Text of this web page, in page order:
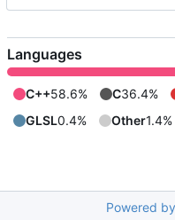
Languages
C++58.6% C36.4%
GLSL0.4% Other1.4%
Powered